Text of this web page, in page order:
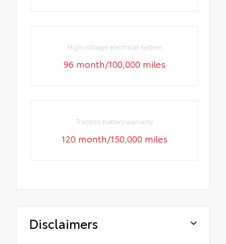
High voltage electrical system
96 month/100,000 miles
Traction battery warranty
120 month/150,000 miles
Disclaimers